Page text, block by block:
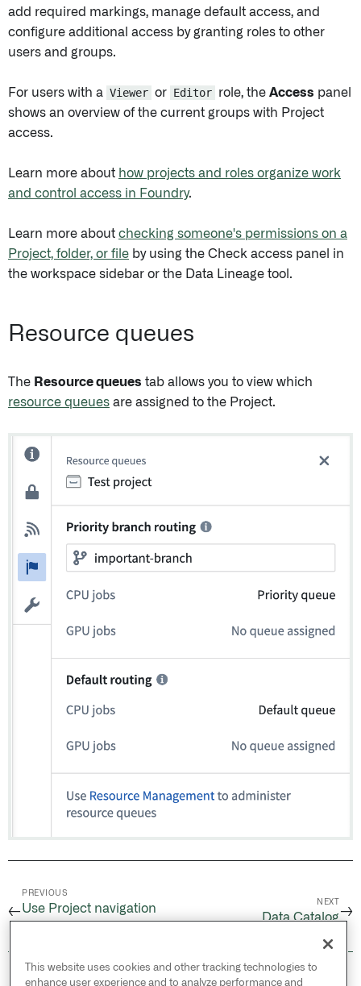
add required markings, manage default access, and
configure additional access by granting roles to other
users and groups.
For users with a Viewer or Editor role, the Access panel
shows an overview of the current groups with Project
access.
Learn more about how projects and roles organize work
and control access in Foundry.
Learn more about checking someone's permissions on a
Project, folder, or file by using the Check access panel in
the workspace sidebar or the Data Lineage tool.
Resource queues
The Resource queues tab allows you to view which
resource queues are assigned to the Project.
←
PREVIOUS
Use Project navigation
NEXT
Data Catalog→
© 2026 Palantir Technologies Inc. All rights
This website uses cookies and other tracking technologies to
enhance user experience and to analyze performance and